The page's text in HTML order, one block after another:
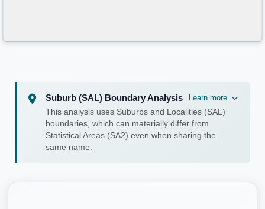
Suburb (SAL) Boundary Analysis
Learn more
This analysis uses Suburbs and Localities (SAL)
boundaries, which can materially differ from
Statistical Areas (SA2) even when sharing the
same name.